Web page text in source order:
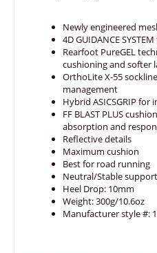
Newly engineered
4D GUIDANCE
Rearfoot PureGEL
cushioning and softer
OrthoLite X-55
management
Hybrid ASICSGRIP
FF BLAST PLUS
absorption and
Reflective details
Maximum cushion
Best for road running
Neutral/Stable support
Heel Drop: 10mm
Weight: 300g/10.6oz
Manufacturer style #: